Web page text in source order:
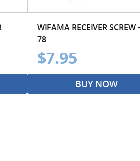
WIFAMA RECEIVER SCREW
78
$7.95
BUY NOW